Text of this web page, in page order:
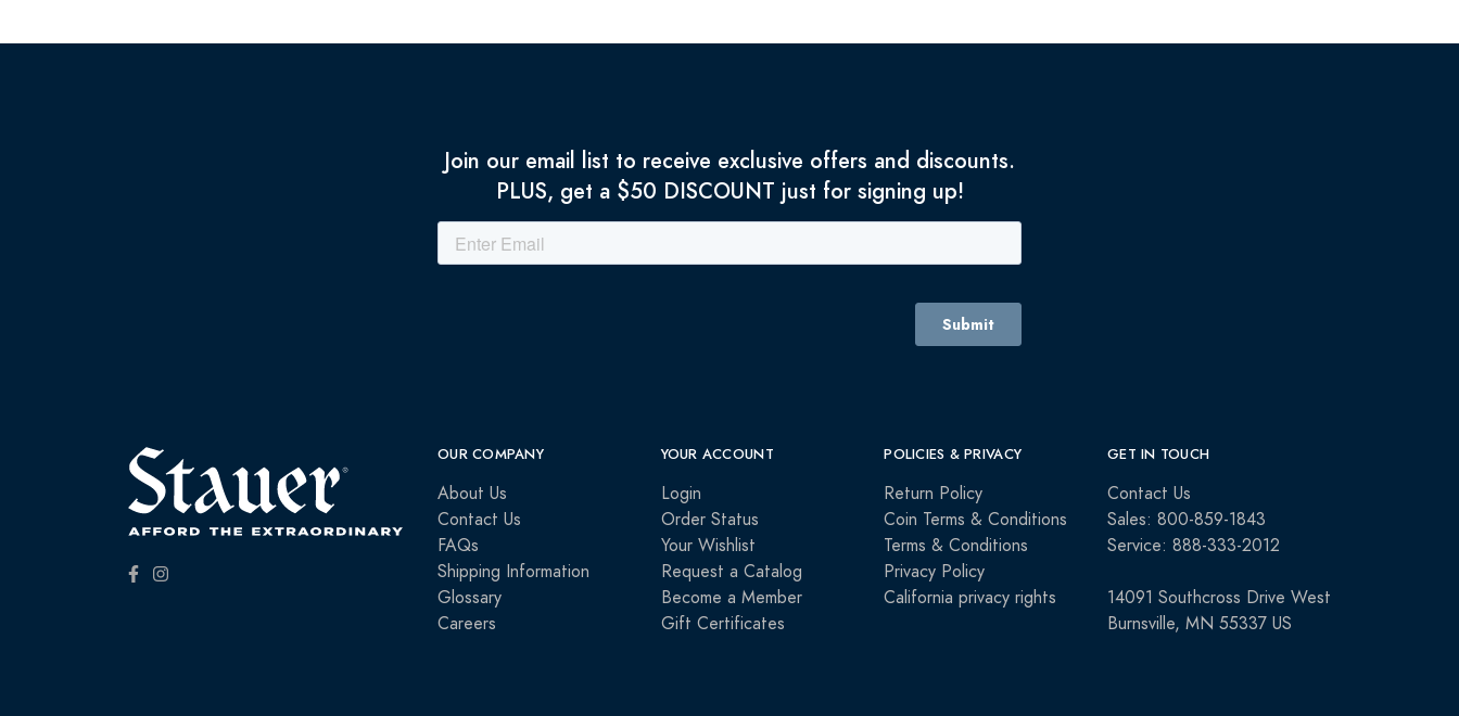
Join our email list to receive exclusive offers and discounts.
PLUS, get a $50 DISCOUNT just for signing up!
OUR COMPANY
About Us
Contact Us
FAQs
Shipping Information
Glossary
Careers
YOUR ACCOUNT
Login
Order Status
Your Wishlist
Request a Catalog
Become a Member
Gift Certificates
POLICIES & PRIVACY
Return Policy
Coin Terms & Conditions
Terms & Conditions
Privacy Policy
California privacy rights
GET IN TOUCH
Contact Us
Sales: 800-859-1843
Service: 888-333-2012
14091 Southcross Drive West
Burnsville, MN 55337 US